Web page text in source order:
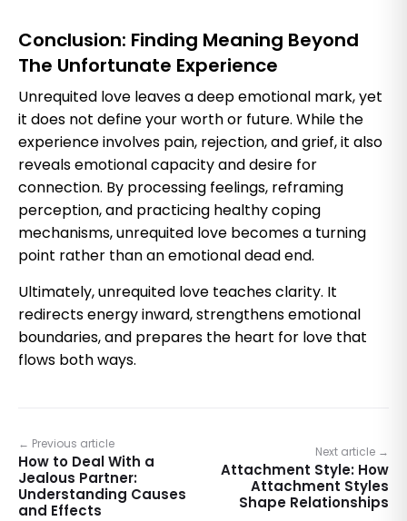
Conclusion: Finding Meaning Beyond
The Unfortunate Experience
Unrequited love leaves a deep emotional mark, yet
it does not define your worth or future. While the
experience involves pain, rejection, and grief, it also
reveals emotional capacity and desire for
connection. By processing feelings, reframing
perception, and practicing healthy coping
mechanisms, unrequited love becomes a turning
point rather than an emotional dead end.
Ultimately, unrequited love teaches clarity. It
redirects energy inward, strengthens emotional
boundaries, and prepares the heart for love that
flows both ways.
← Previous article
How to Deal With a
Jealous Partner:
Understanding Causes
and Effects
Next article →
Attachment Style: How
Attachment Styles
Shape Relationships